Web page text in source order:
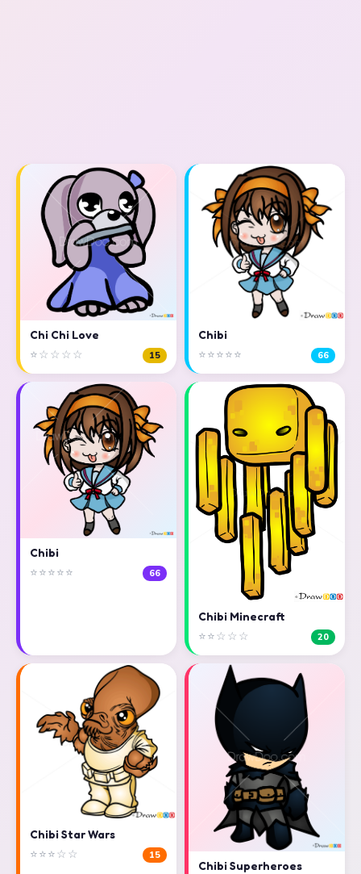
Chi Chi Love
⭐☆☆☆☆ 15
Chibi
⭐⭐⭐⭐⭐ 66
Chibi
⭐⭐⭐⭐⭐ 66
Chibi Minecraft
⭐⭐☆☆☆ 20
Chibi Star Wars
⭐⭐⭐☆☆ 15
Chibi Superheroes